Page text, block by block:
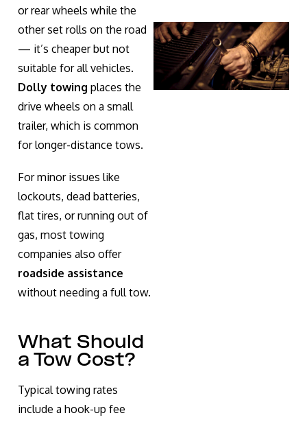
or rear wheels while the
other set rolls on the road
— it’s cheaper but not
suitable for all vehicles.
Dolly towing places the
drive wheels on a small
trailer, which is common
for longer-distance tows.
For minor issues like
lockouts, dead batteries,
flat tires, or running out of
gas, most towing
companies also offer
roadside assistance
without needing a full tow.
What Should
a Tow Cost?
Typical towing rates
include a hook-up fee